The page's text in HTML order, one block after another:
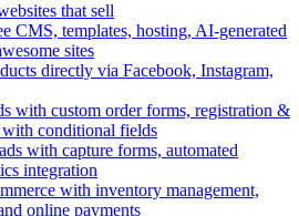
that sell
CMS, templates, hosting, AI-generated
sites
directly via Facebook, Instagram,
with custom order forms, registration &
conditional fields
with capture forms, automated
integration
with inventory management,
online payments